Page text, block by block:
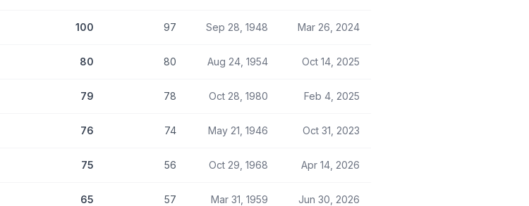
100 97 Sep 28, 1948 Mar 26, 2024
80 80 Aug 24, 1954 Oct 14, 2025
79 78 Oct 28, 1980 Feb 4, 2025
76 74 May 21, 1946 Oct 31, 2023
75 56 Oct 29, 1968 Apr 14, 2026
65 57 Mar 31, 1959 Jun 30, 2026